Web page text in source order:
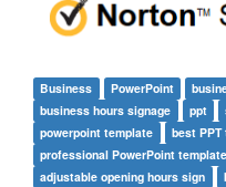
Business PowerPoint
business hours signage
ppt
powerpoint template
best
professional PowerPoint
adjustable opening hours sign